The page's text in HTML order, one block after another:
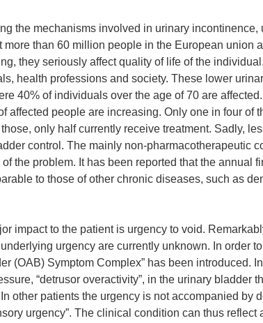
the mechanisms involved in urinary incontinence,
more than 60 million people in the European union
they seriously affect quality of life of the
health professions and society. These lower
40% of individuals over the age of 70 are
affected people are increasing. Only one in four of
only half currently receive treatment. Sadly,
control. The mainly non-pharmacotherapeutic
the problem. It has been reported that the annual
to those of other chronic diseases, such as
impact to the patient is urgency to void.
urgency are currently unknown. In order
(OAB) Symptom Complex” has been introduced.
“detrusor overactivity”, in the urinary bladder
other patients the urgency is not accompanied by
urgency”. The clinical condition can thus reflect